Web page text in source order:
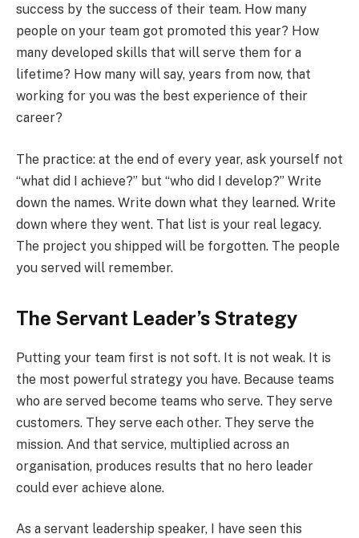
success by the success of their team. How many
people on your team got promoted this year? How
many developed skills that will serve them for a
lifetime? How many will say, years from now, that
working for you was the best experience of their
career?
The practice: at the end of every year, ask yourself not
“what did I achieve?” but “who did I develop?” Write
down the names. Write down what they learned. Write
down where they went. That list is your real legacy.
The project you shipped will be forgotten. The people
you served will remember.
The Servant Leader’s Strategy
Putting your team first is not soft. It is not weak. It is
the most powerful strategy you have. Because teams
who are served become teams who serve. They serve
customers. They serve each other. They serve the
mission. And that service, multiplied across an
organisation, produces results that no hero leader
could ever achieve alone.
As a servant leadership speaker, I have seen this